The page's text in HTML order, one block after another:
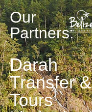
Our
Partners:
Darah
Transfer &
Tours